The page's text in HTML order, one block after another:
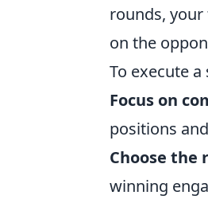
rounds,
on the
To execute
Focus on
positions
Choose the
winning